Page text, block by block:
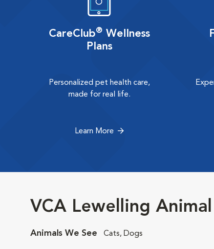
CareClub® Wellness
Plans
Personalized pet health care,
made for real life.
Learn More
VCA Lewelling
Animals We See Cats, Dogs